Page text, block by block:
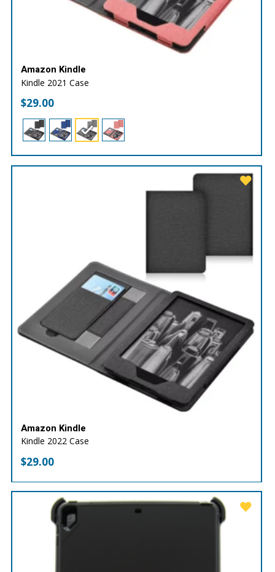
Amazon Kindle
Kindle 2021 Case
$29.00
Amazon Kindle
Kindle 2022 Case
$29.00